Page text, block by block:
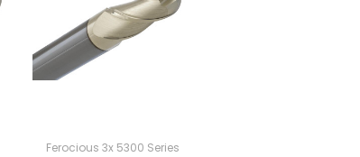
Ferocious 3x 5300 Series